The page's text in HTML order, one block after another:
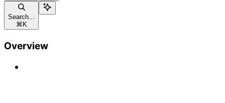
Search...
⌘ K
Overview